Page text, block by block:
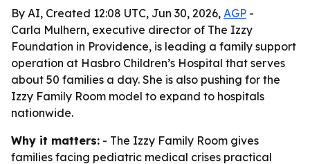
By AI, Created 12:08 UTC, Jun 30, 2026, AGP -
Carla Mulhern, executive director of The Izzy
Foundation in Providence, is leading a family support
operation at Hasbro Children’s Hospital that serves
about 50 families a day. She is also pushing for the
Izzy Family Room model to expand to hospitals
nationwide.
Why it matters: - The Izzy Family Room gives
families facing pediatric medical crises practical